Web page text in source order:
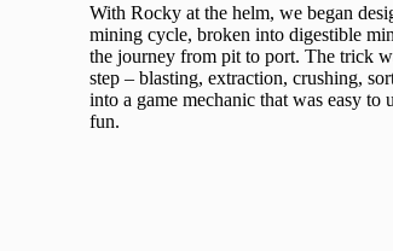
With Rocky at the helm, we began
mining cycle, broken into digestible
the journey from pit to port. The trick
step – blasting, extraction, crushing,
into a game mechanic that was easy
fun.